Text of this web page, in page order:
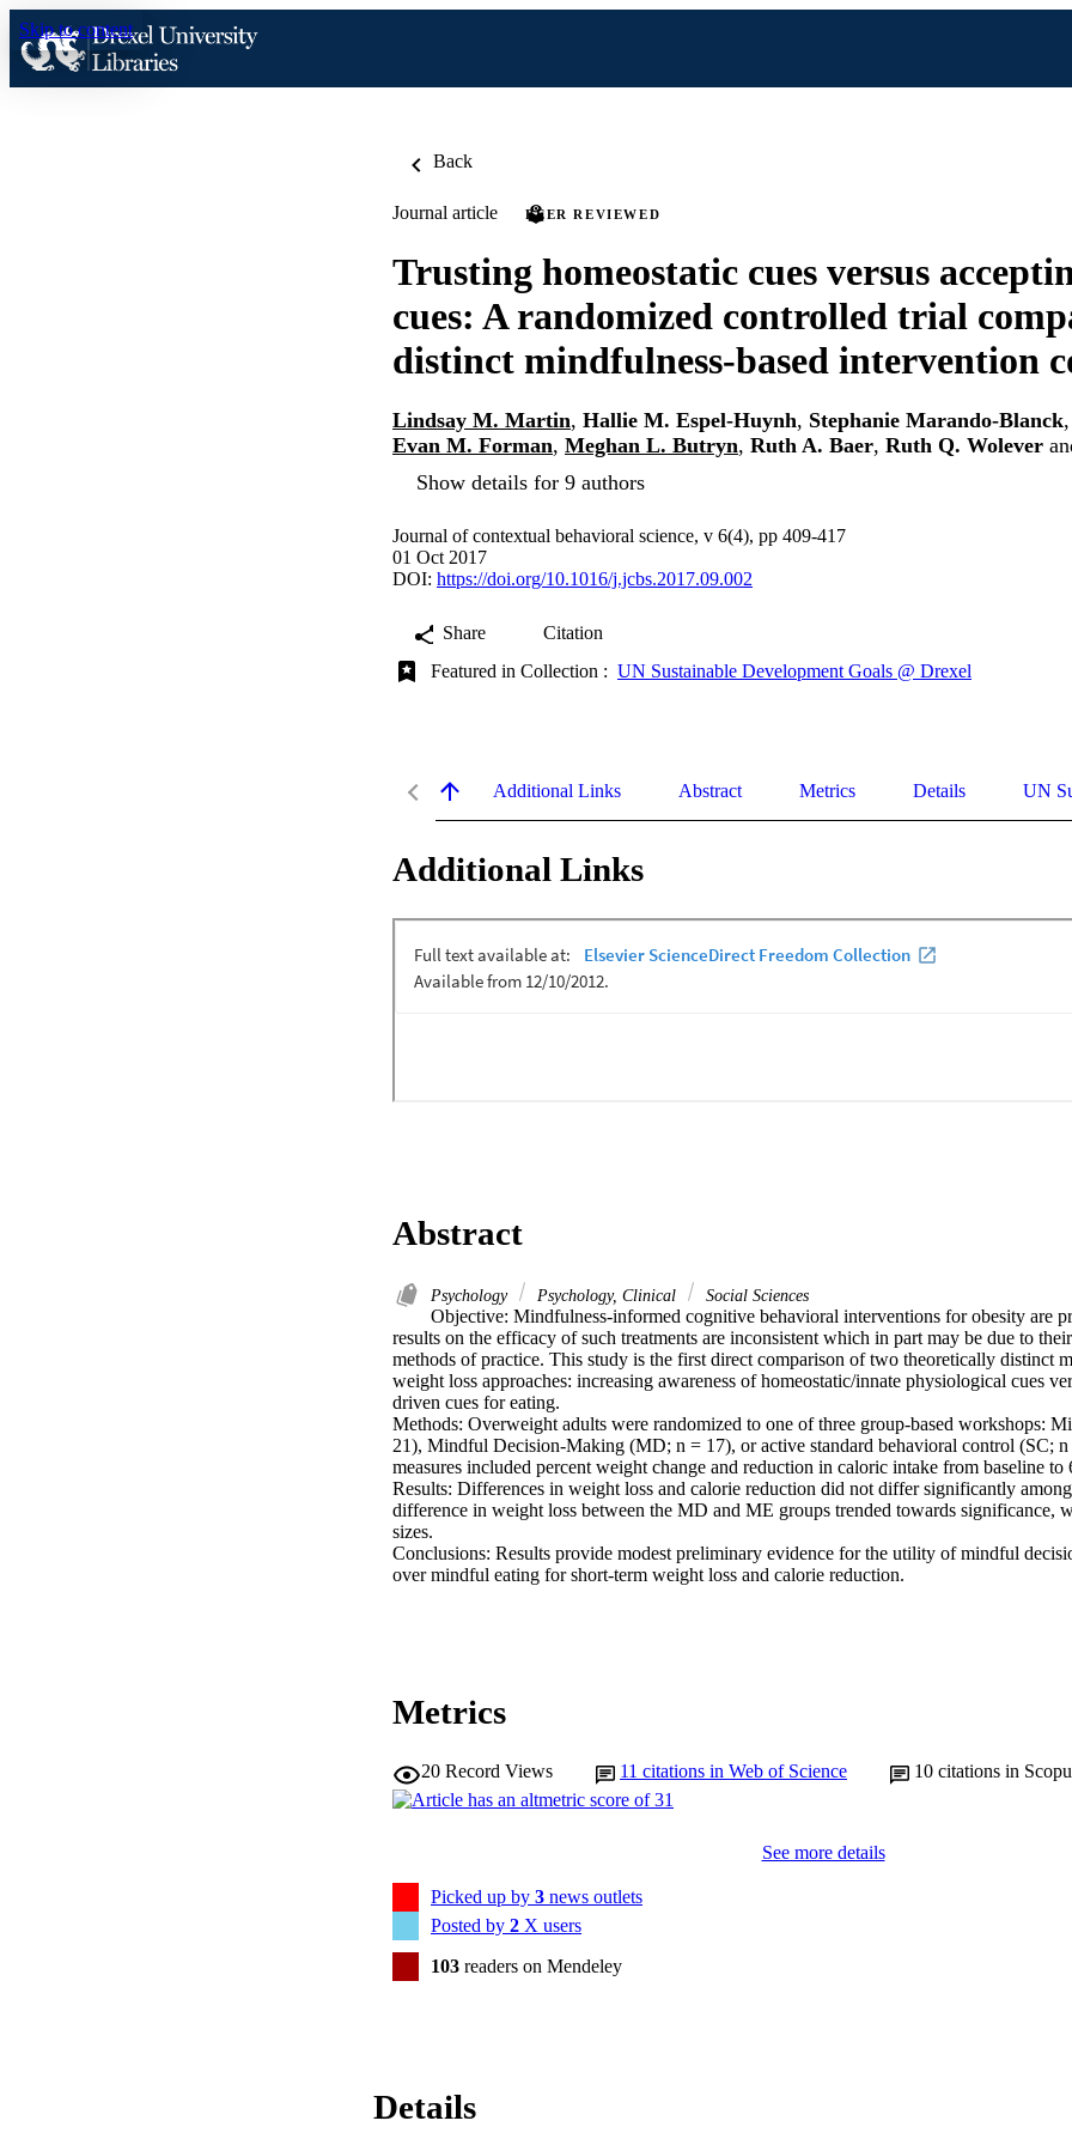
Skip to content
Back
Journal article PEER REVIEWED
Trusting homeostatic cues versus
cues: A randomized controlled trial
distinct mindfulness-based intervention
Lindsay M. Martin, Hallie M. Espel-Huynh, Stephanie Marando-Blanck
Evan M. Forman, Meghan L. Butryn, Ruth A. Baer, Ruth Q. Wolever
Show details for 9 authors
Journal of contextual behavioral science, v 6(4), pp 409-417
01 Oct 2017
DOI: https://doi.org/10.1016/j.jcbs.2017.09.002
Share
Citation
Featured in Collection : UN Sustainable Development Goals @ Drexel
Additional Links Abstract Metrics Details UN
Additional Links
Abstract
Psychology Psychology, Clinical Social Sciences
Objective: Mindfulness-informed cognitive behavioral interventions for obesity are
results on the efficacy of such treatments are inconsistent which in part may be due to
methods of practice. This study is the first direct comparison of two theoretically distinct
weight loss approaches: increasing awareness of homeostatic/innate physiological cues
driven cues for eating.
Methods: Overweight adults were randomized to one of three group-based workshops:
21), Mindful Decision-Making (MD; n = 17), or active standard behavioral control (SC;
measures included percent weight change and reduction in caloric intake from baseline to
Results: Differences in weight loss and calorie reduction did not differ significantly
difference in weight loss between the MD and ME groups trended towards significance,
sizes.
Conclusions: Results provide modest preliminary evidence for the utility of mindful
over mindful eating for short-term weight loss and calorie reduction.
Metrics
20 Record Views 11 citations in Web of Science 10 citations in
See more details
Picked up by 3 news outlets
Posted by 2 X users
103 readers on Mendeley
Details